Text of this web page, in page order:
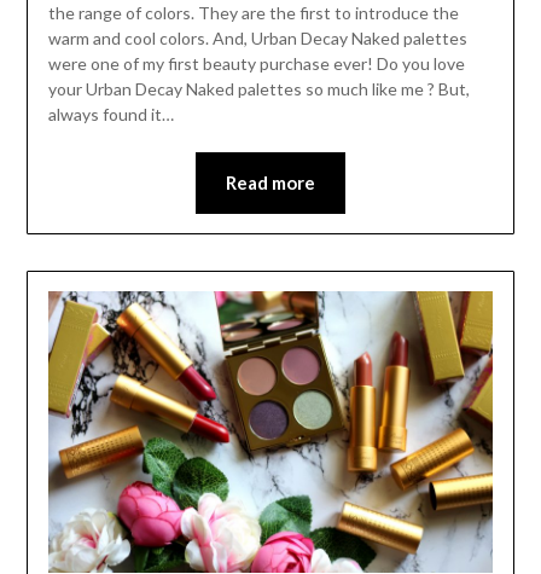
the range of colors. They are the first to introduce the
warm and cool colors. And, Urban Decay Naked palettes
were one of my first beauty purchase ever! Do you love
your Urban Decay Naked palettes so much like me ? But,
always found it…
Read more